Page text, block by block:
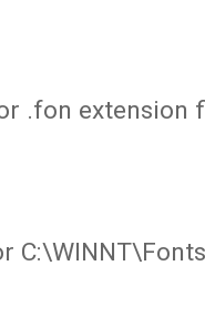
.fon extension
C:\WINNT\Fonts